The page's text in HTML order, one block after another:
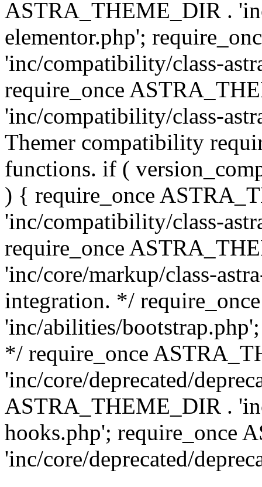
ASTRA_THEME_DIR .
elementor.php';
'inc/compatibility/class-
require_once
'inc/compatibility/class-
Themer compatibility
functions. if (
) { require_once
'inc/compatibility/class-
require_once
'inc/core/markup/class-
integration. */
'inc/abilities/
*/ require_once
'inc/core/deprecated/
ASTRA_THEME_DIR .
hooks.php'; require_once
'inc/core/deprecated/